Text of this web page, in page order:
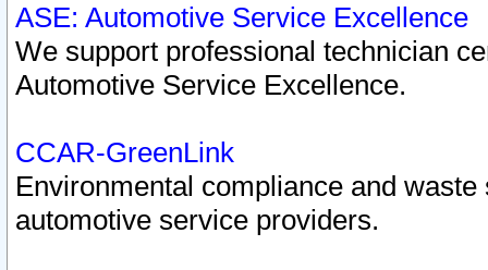
ASE: Automotive Service Excellence
We support professional technician
Automotive Service Excellence.
CCAR-GreenLink
Environmental compliance and
automotive service providers.